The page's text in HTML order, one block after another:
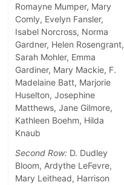
Romayne Mumper, Mary
Comly, Evelyn Fansler,
Isabel Norcross, Norma
Gardner, Helen Rosengrant,
Sarah Mohler, Emma
Gardiner, Mary Mackie, F.
Madelaine Batt, Marjorie
Huselton, Josephine
Matthews, Jane Gilmore,
Kathleen Boehm, Hilda
Knaub
Second Row: D. Dudley
Bloom, Ardythe LeFevre,
Mary Leithead, Harrison